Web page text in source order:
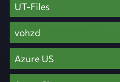
UT-Files
vohzd
Azure US